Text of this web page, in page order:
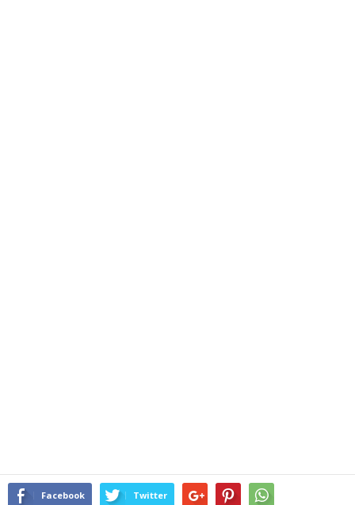
Facebook Twitter